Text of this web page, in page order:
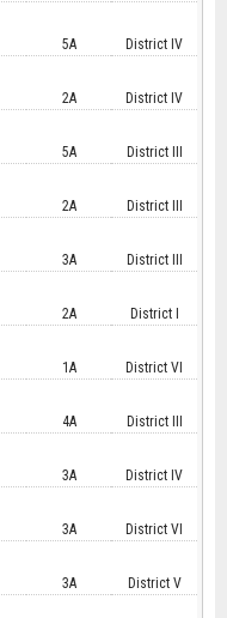
5A District IV
2A District IV
5A District III
2A District III
3A District III
2A District I
1A District VI
4A District III
3A District IV
3A District VI
3A District V